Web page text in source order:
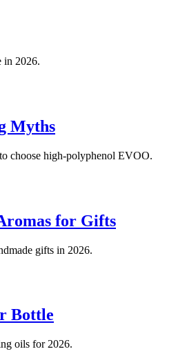
in 2026.
Myths
choose high-polyphenol EVOO.
for Gifts
gifts in 2026.
Bottle
oils for 2026.